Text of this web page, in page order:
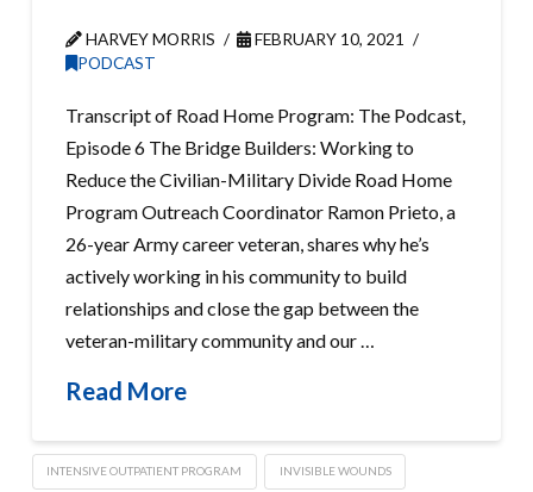
HARVEY MORRIS
FEBRUARY 10, 2021
PODCAST
Transcript of Road Home Program: The Podcast,
Episode 6 The Bridge Builders: Working to
Reduce the Civilian-Military Divide Road Home
Program Outreach Coordinator Ramon Prieto, a
26-year Army career veteran, shares why he’s
actively working in his community to build
relationships and close the gap between the
veteran-military community and our …
Read More
INTENSIVE OUTPATIENT PROGRAM INVISIBLE WOUNDS